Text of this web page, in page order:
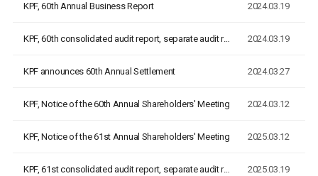
KPF, 60th Annual Business Report 2024.03.19
KPF, 60th consolidated audit report, separate audit report 2024.03.19
KPF announces 60th Annual Settlement 2024.03.27
KPF, Notice of the 60th Annual Shareholders' Meeting 2024.03.12
KPF, Notice of the 61st Annual Shareholders' Meeting 2025.03.12
KPF, 61st consolidated audit report, separate audit report 2025.03.19